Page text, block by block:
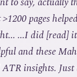
pages
...I did [read]
and these
insights.